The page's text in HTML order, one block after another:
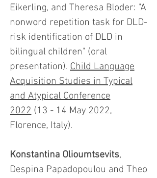
Eikerling, and Theresa Bloder: "A
nonword repetition task for DLD-
risk identification of DLD in
bilingual children" (oral
presentation). Child Language
Acquisition Studies in Typical
and Atypical Conference
2022 (13 - 14 May 2022,
Florence, Italy).
Konstantina Olioumtsevits,
Despina Papadopoulou and Theo